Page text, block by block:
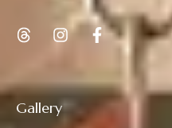
Gallery